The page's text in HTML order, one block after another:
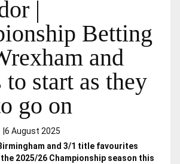
|
Betting
and
to start as they
go on
|6 August 2025
and 3/1 title favourites
2025/26 Championship season this